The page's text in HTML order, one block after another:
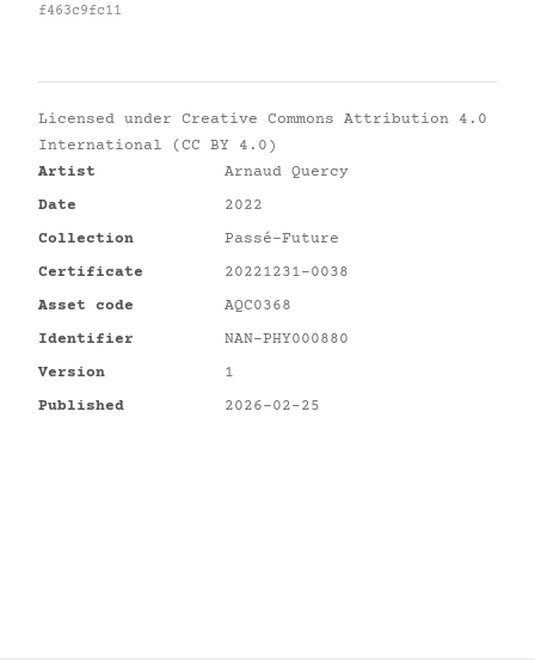
f463c9fc11
Licensed under Creative Commons Attribution 4.0
International (CC BY 4.0)
Artist
Arnaud Quercy
Date
2022
Collection
Passé-Future
Certificate
20221231-0038
Asset code
AQC0368
Identifier
NAN-PHY000880
Version
1
Published
2026-02-25